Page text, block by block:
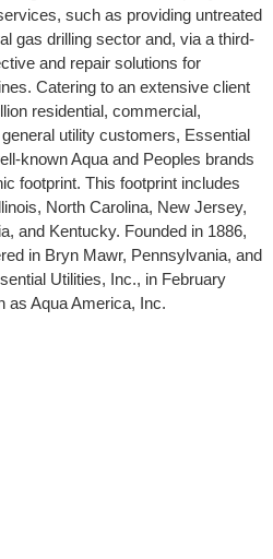
such as providing untreated
gas drilling sector and, via a third-
and repair solutions for
Catering to an extensive client
residential, commercial,
utility customers, Essential
known Aqua and Peoples brands
footprint. This footprint includes
North Carolina, New Jersey,
and Kentucky. Founded in 1886,
in Bryn Mawr, Pennsylvania, and
Utilities, Inc., in February
as Aqua America, Inc.